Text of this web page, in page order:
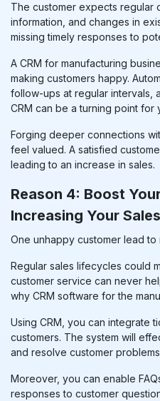
The customer expects regular
information, and changes in
missing timely responses to
A CRM for manufacturing
making customers happy.
follow-ups at regular intervals,
CRM can be a turning point for
Forging deeper connections
feel valued. A satisfied
leading to an increase in sales.
Reason 4: Boost
Increasing Your Sales
One unhappy customer lead to
Regular sales lifecycles could
customer service can never
why CRM software for the
Using CRM, you can integrate
customers. The system will
and resolve customer
Moreover, you can enable
responses to customer